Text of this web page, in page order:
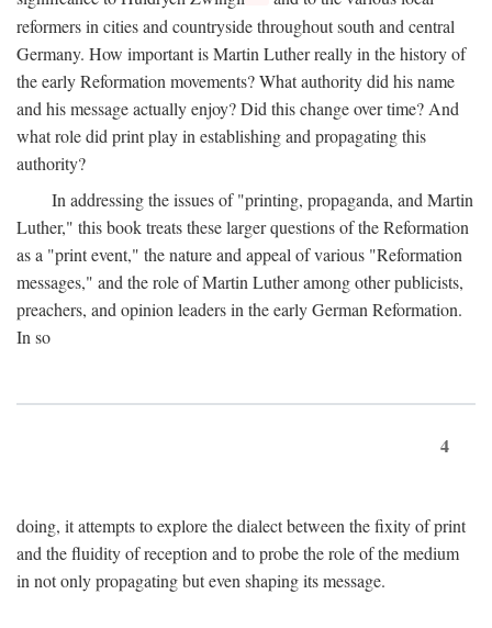
reformers in cities and countryside throughout south and central
Germany. How important is Martin Luther really in the history of
the early Reformation movements? What authority did his name
and his message actually enjoy? Did this change over time? And
what role did print play in establishing and propagating this
authority?
In addressing the issues of "printing, propaganda, and Martin
Luther," this book treats these larger questions of the Reformation
as a "print event," the nature and appeal of various "Reformation
messages," and the role of Martin Luther among other publicists,
preachers, and opinion leaders in the early German Reformation.
In so
4
doing, it attempts to explore the dialect between the fixity of print
and the fluidity of reception and to probe the role of the medium
in not only propagating but even shaping its message.